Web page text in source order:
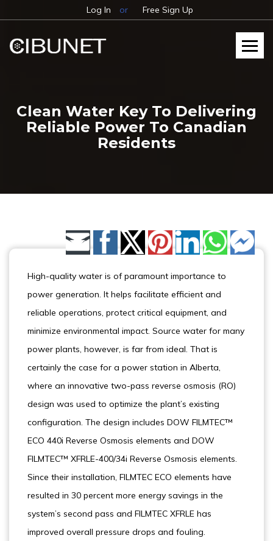
Log In or Free Sign Up
Clean Water Key To Delivering
Reliable Power To Canadian
Residents
Share by Email
High-quality water is of paramount importance to
power generation. It helps facilitate efficient and
reliable operations, protect c­­ritical equipment, and
minimize environmental impact. Source water for many
power plants, however, is far from ideal. That is
certainly the case for a power station in Alberta,
where an innovative two-pass reverse osmosis (RO)
design was used to optimize the plant’s existing
configuration. The design includes DOW FILMTEC™
ECO 440i Reverse Osmosis elements and DOW
FILMTEC™ XFRLE-400/34i Reverse Osmosis elements.
Since their installation, FILMTEC ECO elements have
resulted in 30 percent more energy savings in the
system’s second pass and FILMTEC XFRLE has
improved overall pressure drops and fouling.